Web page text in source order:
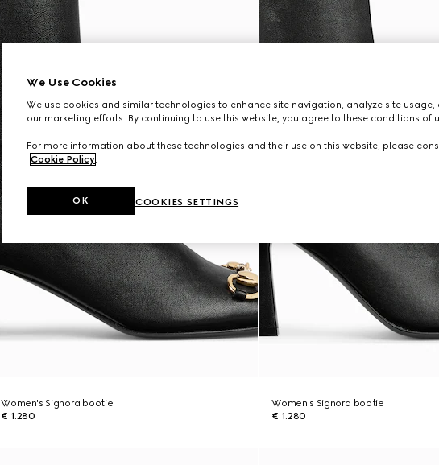
Women's Signora bootie
€ 1.280
Women's Signora bootie
€ 1.280
We Use Cookies
We use cookies and similar technologies to enhance site navigation, analyze site usage,
our marketing efforts. By continuing to use this website, you agree to these conditions of
For more information about these technologies and their use on this website, please
Cookie Policy.
COOKIES SETTINGS
OK